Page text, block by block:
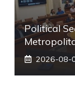
Political
2026-08-